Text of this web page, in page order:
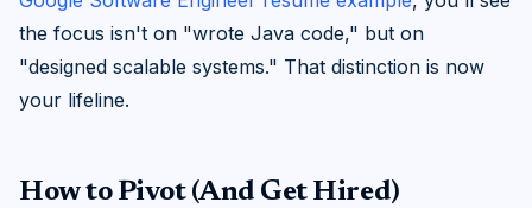
the focus isn't on "wrote Java code," but on
"designed scalable systems." That distinction is now
your lifeline.
How to Pivot (And Get Hired)